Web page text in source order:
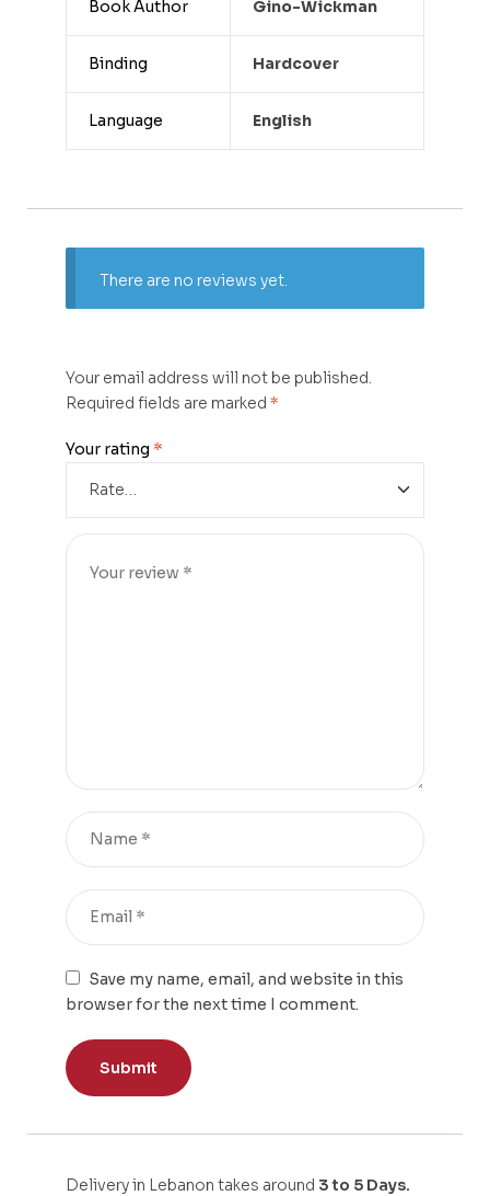
Book Author Gino-Wickman
Binding Hardcover
Language English
There are no reviews yet.
Your email address will not be published.
Required fields are marked *
Your rating *
Save my name, email, and website in this
browser for the next time I comment.
Delivery in Lebanon takes around 3 to 5 Days.